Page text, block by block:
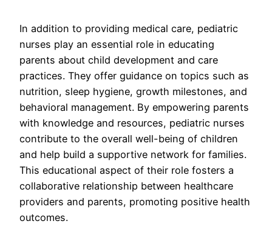
In addition to providing medical care, pediatric
nurses play an essential role in educating
parents about child development and care
practices. They offer guidance on topics such as
nutrition, sleep hygiene, growth milestones, and
behavioral management. By empowering parents
with knowledge and resources, pediatric nurses
contribute to the overall well-being of children
and help build a supportive network for families.
This educational aspect of their role fosters a
collaborative relationship between healthcare
providers and parents, promoting positive health
outcomes.